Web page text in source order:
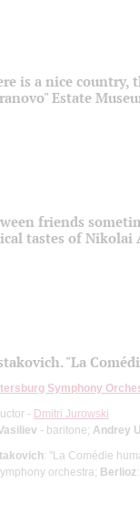
is a nice country,
Estate
friends
tastes of Nikolai
"La
Symphony
- Dmitri Jurowski
- baritone; Andrey
: "La Comédie
orchestra; Berlioz